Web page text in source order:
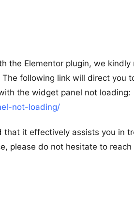
the Elementor plugin, we
following link will direct you
the widget panel not loading:
not-loading/
it effectively assists you in
please do not hesitate to reach